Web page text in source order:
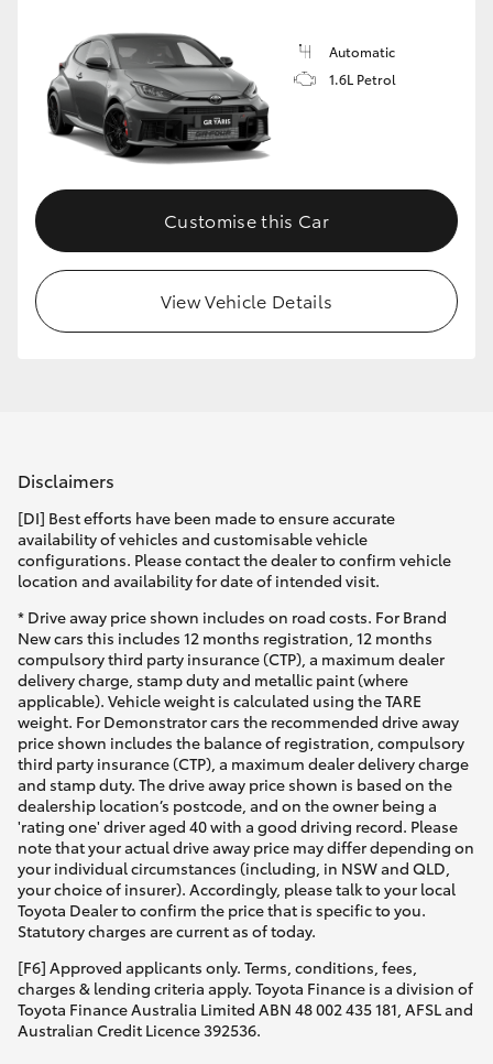
Automatic
1.6L Petrol
Customise this Car
View Vehicle Details
Disclaimers
[DI] Best efforts have been made to ensure accurate
availability of vehicles and customisable vehicle
configurations. Please contact the dealer to confirm vehicle
location and availability for date of intended visit.
* Drive away price shown includes on road costs. For Brand
New cars this includes 12 months registration, 12 months
compulsory third party insurance (CTP), a maximum dealer
delivery charge, stamp duty and metallic paint (where
applicable). Vehicle weight is calculated using the TARE
weight. For Demonstrator cars the recommended drive away
price shown includes the balance of registration, compulsory
third party insurance (CTP), a maximum dealer delivery charge
and stamp duty. The drive away price shown is based on the
dealership location’s postcode, and on the owner being a
'rating one' driver aged 40 with a good driving record. Please
note that your actual drive away price may differ depending on
your individual circumstances (including, in NSW and QLD,
your choice of insurer). Accordingly, please talk to your local
Toyota Dealer to confirm the price that is specific to you.
Statutory charges are current as of today.
[F6] Approved applicants only. Terms, conditions, fees,
charges & lending criteria apply. Toyota Finance is a division of
Toyota Finance Australia Limited ABN 48 002 435 181, AFSL and
Australian Credit Licence 392536.